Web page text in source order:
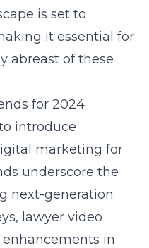
is set to
it essential for
abreast of these
for 2024
introduce
marketing for
underscore the
next-generation
lawyer video
in